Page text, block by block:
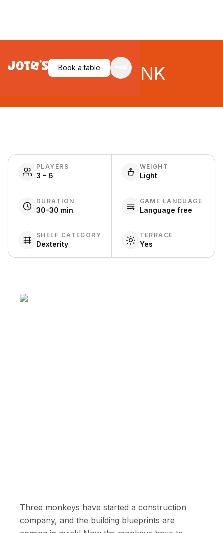
Book a table
TEAM3 PINK
PLAYERS
3 - 6
WEIGHT
Light
DURATION
30-30 min
GAME LANGUAGE
Language free
SHELF CATEGORY
Dexterity
TERRACE
Yes
Three monkeys have started a construction
company, and the building blueprints are